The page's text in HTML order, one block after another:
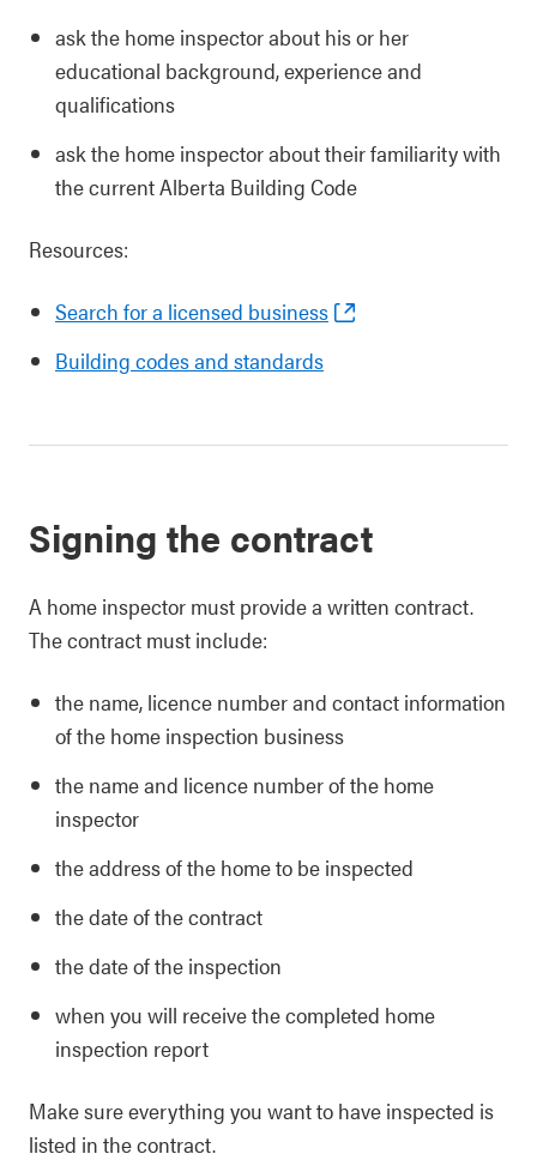
ask the home inspector about his or her
educational background, experience and
qualifications
ask the home inspector about their familiarity with
the current Alberta Building Code
Resources:
Search for a licensed business
Building codes and standards
Signing the contract
A home inspector must provide a written contract.
The contract must include:
the name, licence number and contact information
of the home inspection business
the name and licence number of the home
inspector
the address of the home to be inspected
the date of the contract
the date of the inspection
when you will receive the completed home
inspection report
Make sure everything you want to have inspected is
listed in the contract.